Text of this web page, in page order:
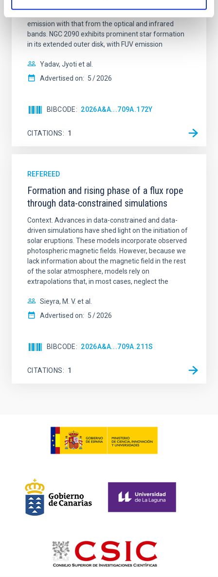
emission with that from the optical and infrared
bands. NGC 2090 exhibits prominent star formation
in its extended outer disk, with FUV emission
Yadav, Jyoti et al.
Advertised on: 5 2026
BIBCODE 2026A&A...709A.172Y
CITATIONS 1
REFEREED
Formation and rising phase of a flux rope
through data-constrained simulations
Context. Advances in data-constrained and data-
driven simulations have shed light on the initiation of
solar eruptions. These models incorporate observed
photospheric magnetic fields. However, because we
lack information about the magnetic field in the rest
of the solar atmosphere, models rely on
extrapolations that, in most cases, neglect the
Sieyra, M. V. et al.
Advertised on: 5 2026
BIBCODE 2026A&A...709A.211S
CITATIONS 1